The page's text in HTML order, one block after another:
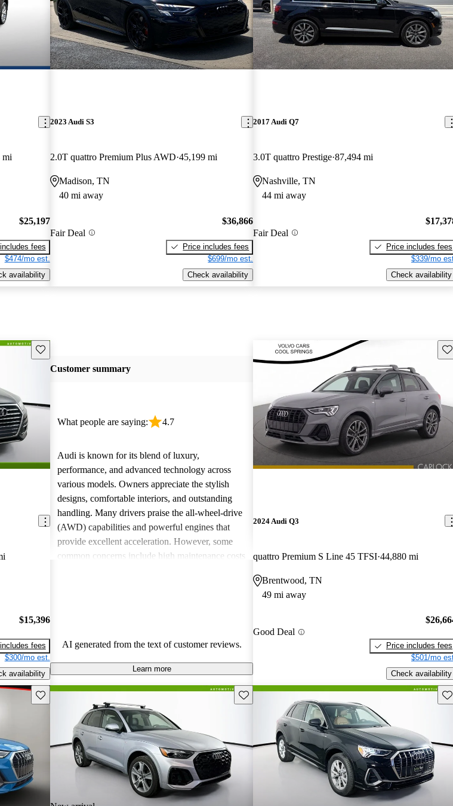
mi
$25,197
fees
$474/mo est.
availability
2023 Audi S3
2.0T quattro Premium Plus AWD 45,199 mi
Madison, TN
40 mi away
Fair Deal
$36,866
Price includes fees
$699/mo est.
Check availability
2017 Audi Q7
3.0T quattro Prestige 87,494 mi
Nashville, TN
44 mi away
Fair Deal
Price includes fees
$339/mo
Check availability
Save this listing
$15,396
fees
$300/mo est.
availability
Customer summary
What people are saying: 4.7
Audi is known for its blend of luxury,
performance, and advanced technology across
various models. Owners appreciate the stylish
designs, comfortable interiors, and outstanding
handling. Many drivers praise the all-wheel-drive
(AWD) capabilities and powerful engines that
provide excellent acceleration. However, some
common concerns include high maintenance costs
AI generated from the text of customer reviews.
Learn more
2024 Audi Q3
quattro Premium S Line 45 TFSI 44,880 mi
Brentwood, TN
49 mi away
Good Deal
Price includes fees
$501/mo
Check availability
Save this listing Save this listing